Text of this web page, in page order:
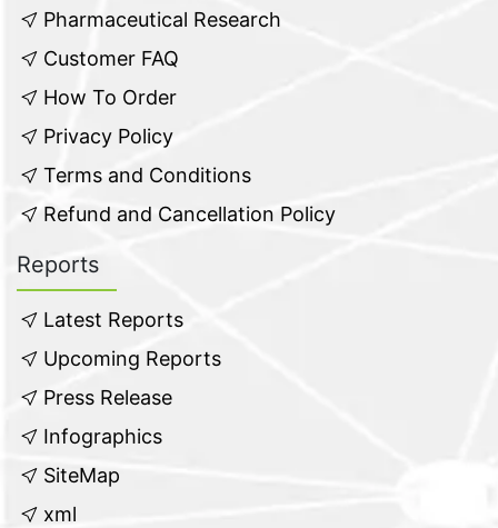
Pharmaceutical Research
Customer FAQ
How To Order
Privacy Policy
Terms and Conditions
Refund and Cancellation Policy
Reports
Latest Reports
Upcoming Reports
Press Release
Infographics
SiteMap
xml